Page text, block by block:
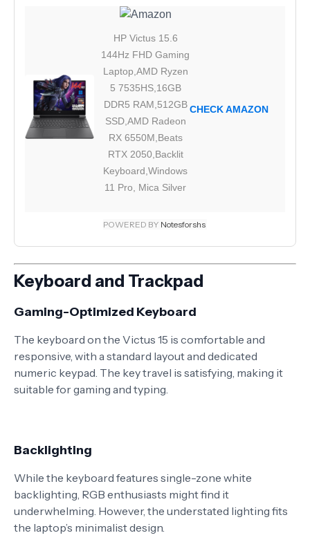
HP Victus 15.6
144Hz FHD Gaming
Laptop,AMD Ryzen
5 7535HS,16GB
DDR5 RAM,512GB
SSD,AMD Radeon
RX 6550M,Beats
RTX 2050,Backlit
Keyboard,Windows
11 Pro, Mica Silver
CHECK AMAZON
POWERED BY Notesforshs
Keyboard and Trackpad
Gaming-Optimized Keyboard
The keyboard on the Victus 15 is comfortable and
responsive, with a standard layout and dedicated
numeric keypad. The key travel is satisfying, making it
suitable for gaming and typing.
Backlighting
While the keyboard features single-zone white
backlighting, RGB enthusiasts might find it
underwhelming. However, the understated lighting fits
the laptop’s minimalist design.